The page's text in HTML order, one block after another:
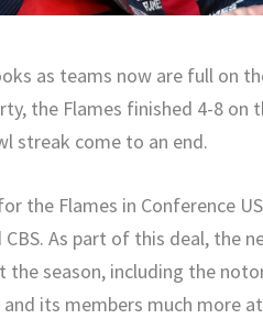
as teams now are full on
the Flames finished 4-8 on
streak come to an end.
the Flames in Conference
As part of this deal, the
season, including the
and its members much more